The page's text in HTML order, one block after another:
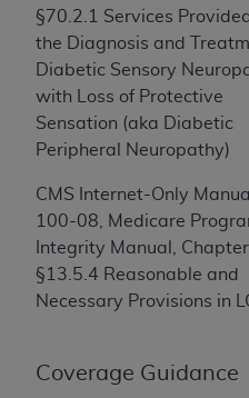
§70.2.1 Services
the Diagnosis and
Diabetic Sensory
with Loss of Protective
Sensation (aka Diabetic
Peripheral Neuropathy)
CMS Internet-Only
100-08, Medicare
Integrity Manual, Chapter
§13.5.4 Reasonable and
Necessary Provisions in
Coverage Guidance
obtained through the
Association, 401
Chicago, IL 60611.
the American Dental
https://www.ADA.org
Clauses (FARS)/
Acquisition
Restrictions Apply to
Government Rights.
Current Dental
and/or commercial